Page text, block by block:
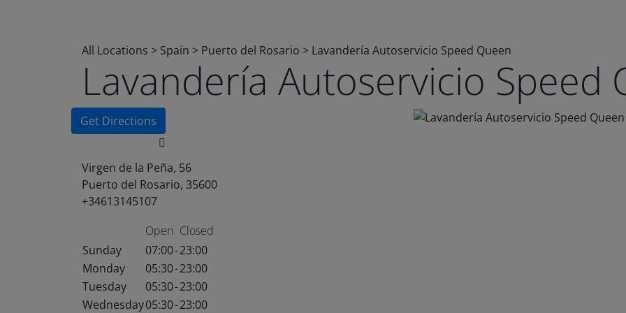
All Locations > Spain > Puerto del Rosario > Lavandería Autoservicio Speed Queen
Lavandería Autoservicio Speed
Get Directions
Virgen de la Peña, 56
Puerto del Rosario, 35600
+34613145107
Open Closed
Sunday
07:00-23:00
Monday
05:30-23:00
Tuesday
05:30-23:00
Wednesday05:30-23:00